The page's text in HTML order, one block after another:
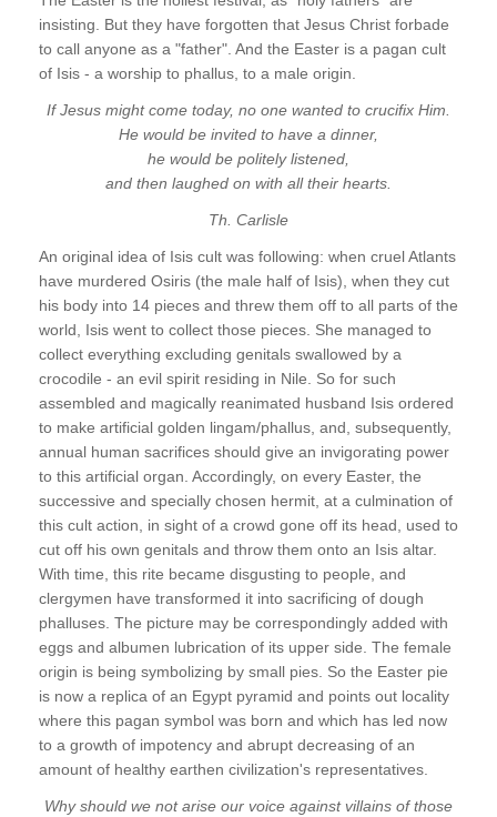
insisting. But they have forgotten that Jesus Christ forbade
to call anyone as a "father". And the Easter is a pagan cult
of Isis - a worship to phallus, to a male origin.
If Jesus might come today, no one wanted to crucifix Him.
He would be invited to have a dinner,
he would be politely listened,
and then laughed on with all their hearts.
Th. Carlisle
An original idea of Isis cult was following: when cruel Atlants
have murdered Osiris (the male half of Isis), when they cut
his body into 14 pieces and threw them off to all parts of the
world, Isis went to collect those pieces. She managed to
collect everything excluding genitals swallowed by a
crocodile - an evil spirit residing in Nile. So for such
assembled and magically reanimated husband Isis ordered
to make artificial golden lingam/phallus, and, subsequently,
annual human sacrifices should give an invigorating power
to this artificial organ. Accordingly, on every Easter, the
successive and specially chosen hermit, at a culmination of
this cult action, in sight of a crowd gone off its head, used to
cut off his own genitals and throw them onto an Isis altar.
With time, this rite became disgusting to people, and
clergymen have transformed it into sacrificing of dough
phalluses. The picture may be correspondingly added with
eggs and albumen lubrication of its upper side. The female
origin is being symbolizing by small pies. So the Easter pie
is now a replica of an Egypt pyramid and points out locality
where this pagan symbol was born and which has led now
to a growth of impotency and abrupt decreasing of an
amount of healthy earthen civilization's representatives.
Why should we not arise our voice against villains of those